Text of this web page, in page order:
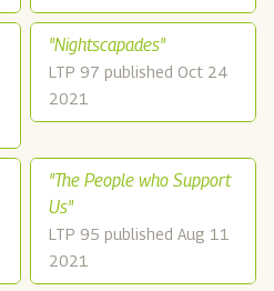
"Nightscapades"
LTP 97 published Oct 24
2021
"The People who Support
Us"
LTP 95 published Aug 11
2021